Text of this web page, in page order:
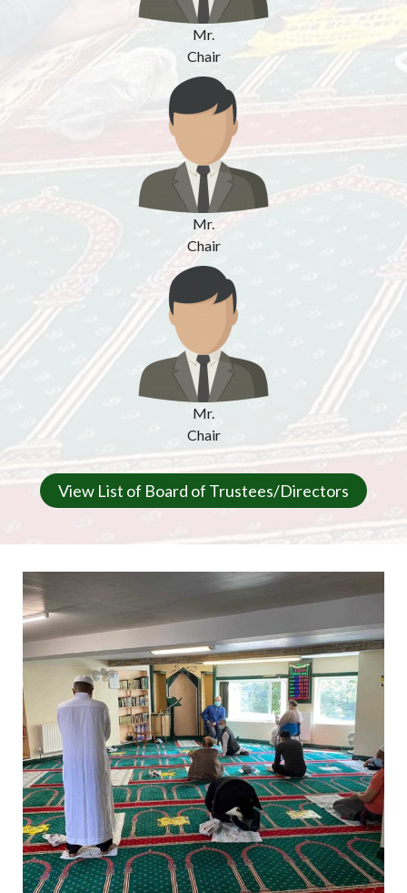
Mr.
Chair
Mr.
Chair
Mr.
Chair
View List of Board of Trustees/Directors